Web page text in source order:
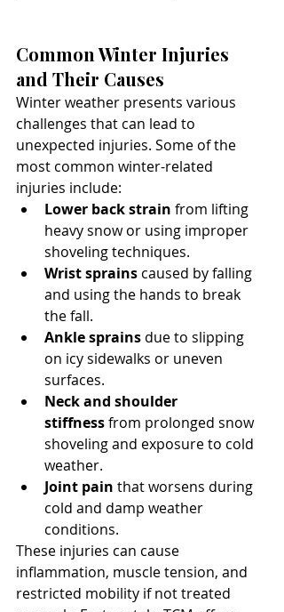
Common Winter Injuries
and Their Causes
Winter weather presents various
challenges that can lead to
unexpected injuries. Some of the
most common winter-related
injuries include:
Lower back strain from lifting
heavy snow or using improper
shoveling techniques.
Wrist sprains caused by falling
and using the hands to break
the fall.
Ankle sprains due to slipping
on icy sidewalks or uneven
surfaces.
Neck and shoulder
stiffness from prolonged snow
shoveling and exposure to cold
weather.
Joint pain that worsens during
cold and damp weather
conditions.
These injuries can cause
inflammation, muscle tension, and
restricted mobility if not treated